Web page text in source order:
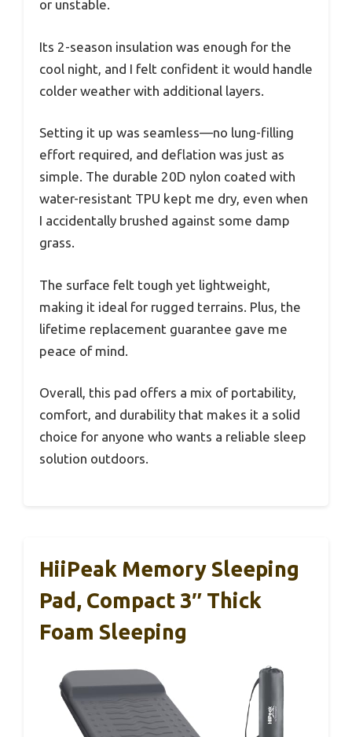
or unstable.
Its 2-season insulation was enough for the
cool night, and I felt confident it would handle
colder weather with additional layers.
Setting it up was seamless—no lung-filling
effort required, and deflation was just as
simple. The durable 20D nylon coated with
water-resistant TPU kept me dry, even when
I accidentally brushed against some damp
grass.
The surface felt tough yet lightweight,
making it ideal for rugged terrains. Plus, the
lifetime replacement guarantee gave me
peace of mind.
Overall, this pad offers a mix of portability,
comfort, and durability that makes it a solid
choice for anyone who wants a reliable sleep
solution outdoors.
HiiPeak Memory Sleeping
Pad, Compact 3″ Thick
Foam Sleeping